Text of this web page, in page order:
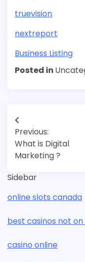
truevision
nextreport
Business Listing
Posted in
Post
navigation
Previous:
What is Digital
Marketing ?
Sidebar
online slots canada
best casinos not
casino online